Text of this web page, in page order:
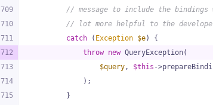
709
710
711
712
713
714
715
// message to include the
// lot more helpful to the
catch ( Exception $e) {
throw new QueryException(
$query, $this -
            );
        }